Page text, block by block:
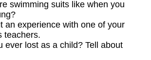
swimming suits like when you
an experience with one of your
teachers.
ever lost as a child? Tell about